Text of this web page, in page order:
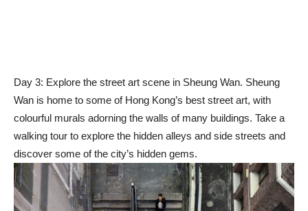
Day 3: Explore the street art scene in Sheung Wan. Sheung
Wan is home to some of Hong Kong’s best street art, with
colourful murals adorning the walls of many buildings. Take a
walking tour to explore the hidden alleys and side streets and
discover some of the city’s hidden gems.